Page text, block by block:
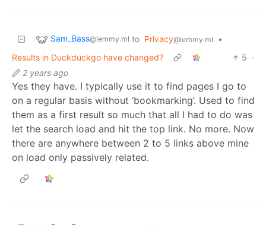
Sam_Bass@lemmy.ml to Privacy@lemmy.ml
•
Results in Duckduckgo have changed?
5 ·
2 years ago
Yes they have. I typically use it to find pages I go to
on a regular basis without ‘bookmarking’. Used to find
them as a first result so much that all I had to do was
let the search load and hit the top link. No more. Now
there are anywhere between 2 to 5 links above mine
on load only passively related.